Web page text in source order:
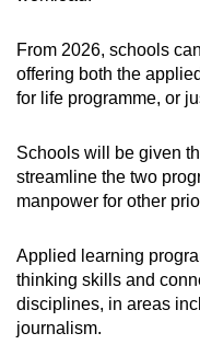
From 2026, schools
offering both the
for life programme, or
Schools will be given
streamline the two
manpower for other
Applied learning
thinking skills and
disciplines, in areas
journalism.